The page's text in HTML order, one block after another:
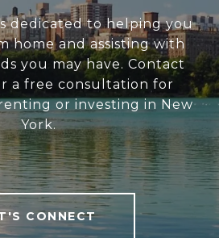
dedicated to helping you
home and assisting with
you may have. Contact
a free consultation for
or investing in New
York.
CONNECT